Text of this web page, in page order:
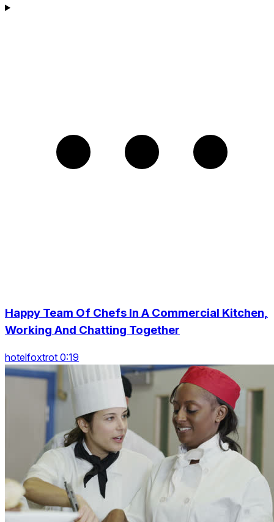
Happy Team Of Chefs In A Commercial Kitchen,
Working And Chatting Together
hotelfoxtrot 0:19